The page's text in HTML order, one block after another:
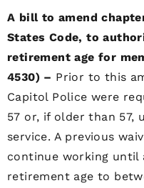
A bill to amend
States Code, to
retirement age for
4530) – Prior to this
Capitol Police were
57 or, if older than 57,
service. A previous
continue working until
retirement age to